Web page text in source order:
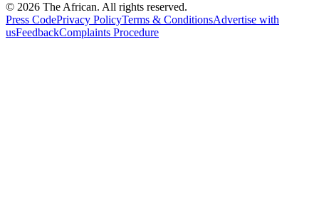
© 2026 The African. All rights reserved.
Press CodePrivacy PolicyTerms & ConditionsAdvertise with
usFeedbackComplaints Procedure